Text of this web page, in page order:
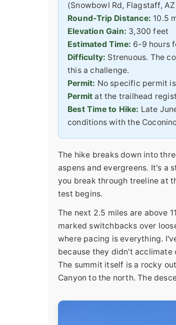
(Snowbowl Rd, Flagstaff,
Round-Trip Distance: 10.5
Elevation Gain: 3,300 feet
Estimated Time: 6-9 hours
Difficulty: Strenuous. The
this a challenge.
Permit: No specific permit
Permit at the trailhead
Best Time to Hike: Late
conditions with the
The hike breaks down into
aspens and evergreens. It's a
you break through treeline at
test begins.
The next 2.5 miles are above
marked switchbacks over
where pacing is everything.
because they didn't acclimate
The summit itself is a rocky
Canyon to the north. The